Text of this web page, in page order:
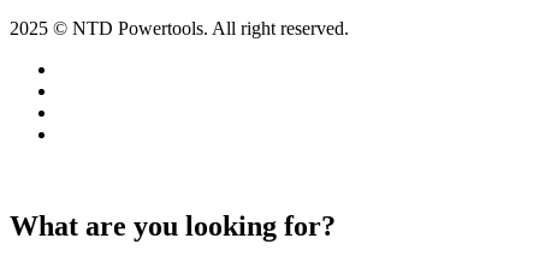
2025 © NTD Powertools. All right reserved.
What are you looking for?